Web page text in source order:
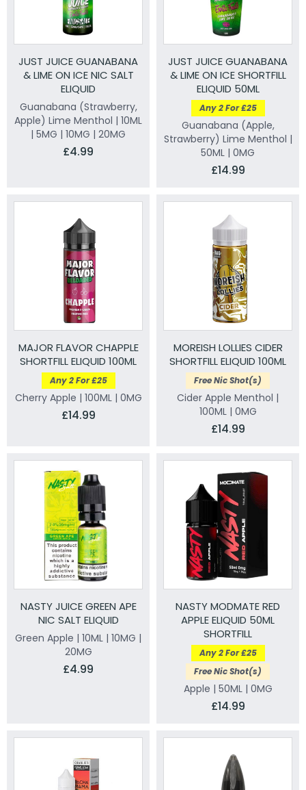
JUST JUICE GUANABANA
& LIME ON ICE NIC SALT
ELIQUID
Guanabana (Strawberry,
Apple) Lime Menthol | 10ML
| 5MG | 10MG | 20MG
£4.99
JUST JUICE GUANABANA
& LIME ON ICE SHORTFILL
ELIQUID 50ML
Any 2 For £25
Guanabana (Apple,
Strawberry) Lime Menthol |
50ML | 0MG
£14.99
MAJOR FLAVOR CHAPPLE
SHORTFILL ELIQUID 100ML
Any 2 For £25
Cherry Apple | 100ML | 0MG
£14.99
MOREISH LOLLIES CIDER
SHORTFILL ELIQUID 100ML
Free Nic Shot(s)
Cider Apple Menthol |
100ML | 0MG
£14.99
NASTY JUICE GREEN APE
NIC SALT ELIQUID
Green Apple | 10ML | 10MG |
20MG
£4.99
NASTY MODMATE RED
APPLE ELIQUID 50ML
SHORTFILL
Any 2 For £25
Free Nic Shot(s)
Apple | 50ML | 0MG
£14.99